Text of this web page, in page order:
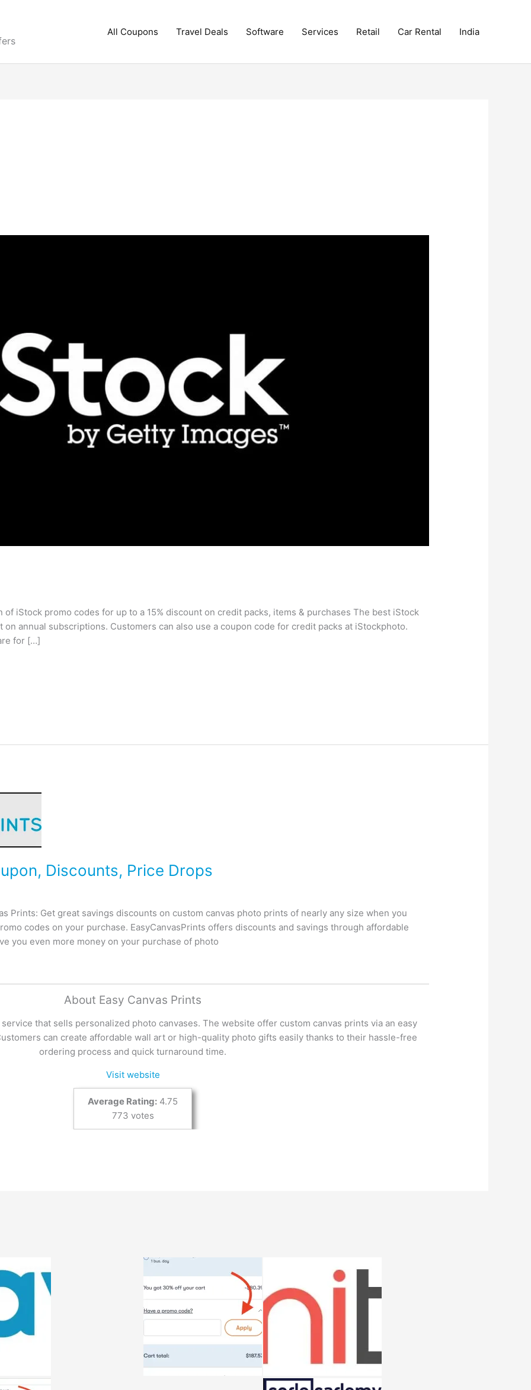
All Coupons Travel Deals Software Services Retail Car Rental India
iStock promo codes for up to a 15% discount on credit packs, items & purchases The best iStock
annual subscriptions. Customers can also use a coupon code for credit packs at iStockphoto.
for […]
Discounts, Price Drops
Prints: Get great savings discounts on custom canvas photo prints of nearly any size when you
codes on your purchase. EasyCanvasPrints offers discounts and savings through affordable
you even more money on your purchase of photo
About Easy Canvas Prints
that sells personalized photo canvases. The website offer custom canvas prints via an easy
can create affordable wall art or high-quality photo gifts easily thanks to their hassle-free
ordering process and quick turnaround time.
Visit website
Average Rating: 4.75
773 votes